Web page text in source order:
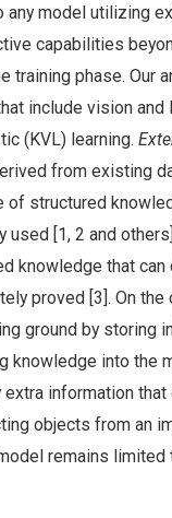
model utilizing
capabilities
training phase. Our
include vision and
(KVL) learning.
from existing
of structured
used [1, 2 and
knowledge that can
proved [3]. On the
ground by storing
knowledge into the
information
objects from an
remains